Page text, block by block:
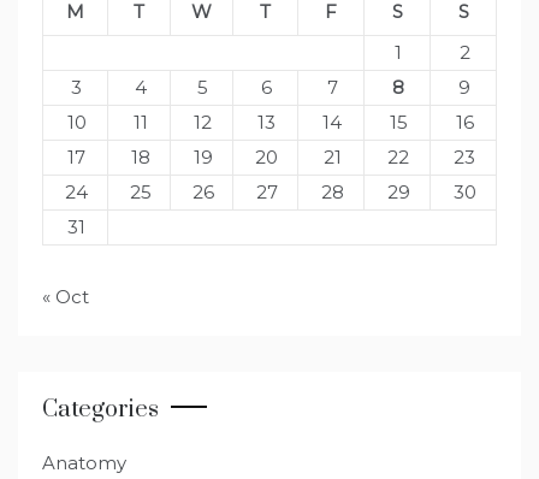
M T W T F S
S
1
2
3
4 5 6 7 8
9
10
11 12 13 14 15
16
17
18 19 20 21 22
23
24
25 26 27 28 29
30
31
« Oct
Categories
Anatomy